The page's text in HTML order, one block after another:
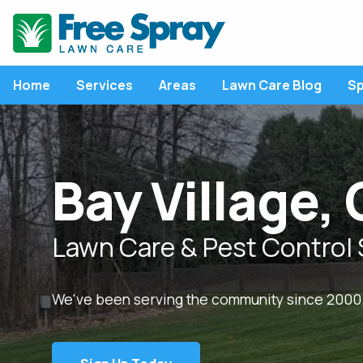
Home Services
LAWN CARE SERVICES
Lawn Care Program
Fertilization
Weed Control
Lawn Disease Control
Core Aeration
Overseeding
Grub Control
Areas Lawn Care Blog
LATEST ARTICLE
Will Lawn Diseases
Away Over Time
Without
View All Articles
Bay Village,
Lawn Care & Pest Control
We've been serving the community since